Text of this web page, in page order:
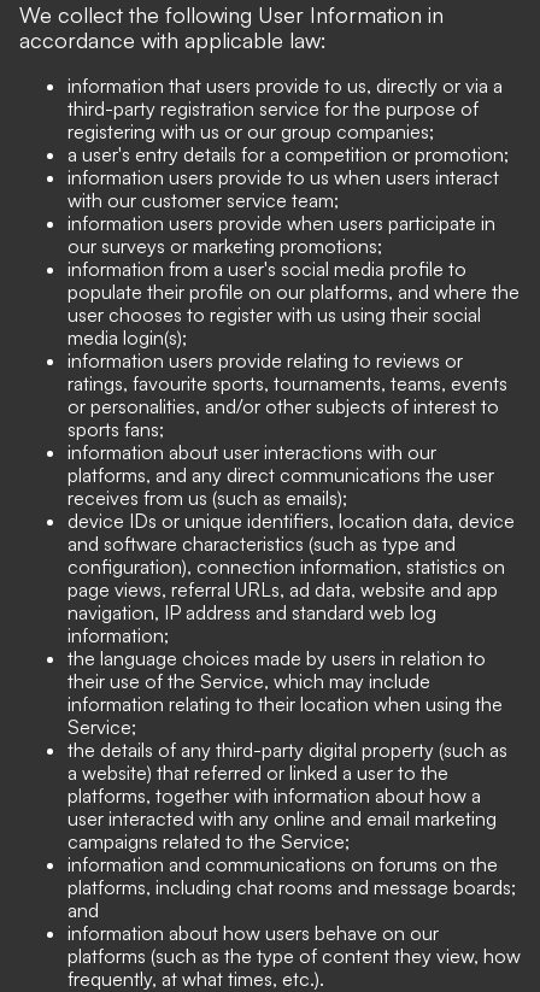
We collect the following User Information in
accordance with applicable law:
information that users provide to us, directly or via a
third-party registration service for the purpose of
registering with us or our group companies;
a user's entry details for a competition or promotion;
information users provide to us when users interact
with our customer service team;
information users provide when users participate in
our surveys or marketing promotions;
information from a user's social media profile to
populate their profile on our platforms, and where the
user chooses to register with us using their social
media login(s);
information users provide relating to reviews or
ratings, favourite sports, tournaments, teams, events
or personalities, and/or other subjects of interest to
sports fans;
information about user interactions with our
platforms, and any direct communications the user
receives from us (such as emails);
device IDs or unique identifiers, location data, device
and software characteristics (such as type and
configuration), connection information, statistics on
page views, referral URLs, ad data, website and app
navigation, IP address and standard web log
information;
the language choices made by users in relation to
their use of the Service, which may include
information relating to their location when using the
Service;
the details of any third-party digital property (such as
a website) that referred or linked a user to the
platforms, together with information about how a
user interacted with any online and email marketing
campaigns related to the Service;
information and communications on forums on the
platforms, including chat rooms and message boards;
and
information about how users behave on our
platforms (such as the type of content they view, how
frequently, at what times, etc.).